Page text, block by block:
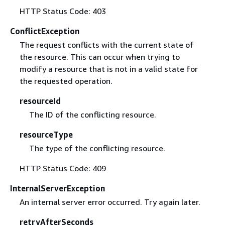
HTTP Status Code: 403
ConflictException
The request conflicts with the current state of
the resource. This can occur when trying to
modify a resource that is not in a valid state for
the requested operation.
resourceId
The ID of the conflicting resource.
resourceType
The type of the conflicting resource.
HTTP Status Code: 409
InternalServerException
An internal server error occurred. Try again later.
retryAfterSeconds